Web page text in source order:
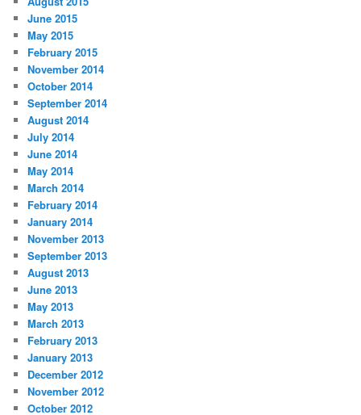
June 2015
May 2015
February 2015
November 2014
October 2014
September 2014
August 2014
July 2014
June 2014
May 2014
March 2014
February 2014
January 2014
November 2013
September 2013
August 2013
June 2013
May 2013
March 2013
February 2013
January 2013
December 2012
November 2012
October 2012